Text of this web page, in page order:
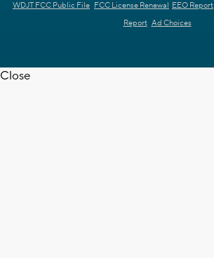
WDJT FCC Public File FCC License Renewal EEO Report
Report Ad Choices
Close